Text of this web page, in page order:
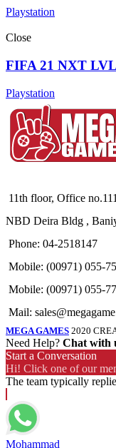
Playstation
Close
FIFA 21 NXT
Playstation
11th floor, Office
NBD Deira Bldg ,
Phone: 04-2518147
Mobile: (00971) 055-
Mobile: (00971) 055-
Mail:
MEGA GAMES 2020
Need Help? Chat with
Start a Conversation
Hi! Click one of our
The team typically
Mohammad